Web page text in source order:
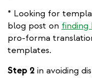
* Looking for
blog post on finding
pro-forma
templates.
Step 2 in avoiding